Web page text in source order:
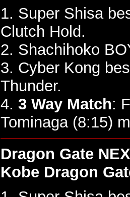
1. Super Shisa
Clutch Hold.
2. Shachihoko
3. Cyber Kong
Thunder.
4. 3 Way Match:
Tominaga (8:15)
Dragon Gate
Kobe Dragon